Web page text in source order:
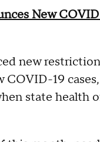
New
new
19
state